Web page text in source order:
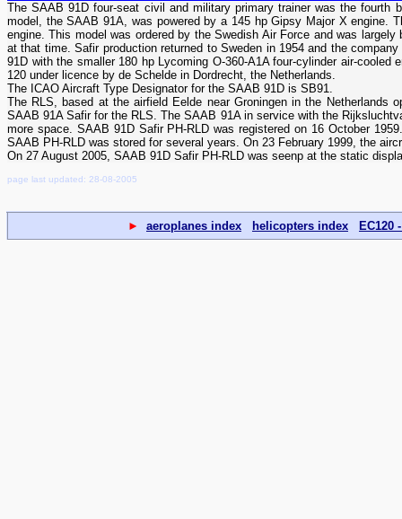
The SAAB 91D four-seat civil and military primary trainer was the
model, the SAAB 91A, was powered by a 145 hp Gipsy Major X engine.
engine. This model was ordered by the Swedish Air Force and was
at that time. Safir production returned to Sweden in 1954 and the
91D with the smaller 180 hp Lycoming O-360-A1A four-cylinder air-
120 under licence by de Schelde in Dordrecht, the Netherlands.
The ICAO Aircraft Type Designator for the SAAB 91D is SB91.
The RLS, based at the airfield Eelde near Groningen in the Netherlands
SAAB 91A Safir for the RLS. The SAAB 91A in service with the
more space. SAAB 91D Safir PH-RLD was registered on 16 October
SAAB PH-RLD was stored for several years. On 23 February 1999, the
On 27 August 2005, SAAB 91D Safir PH-RLD was seenp at the static
page last updated: 28-08-2005
► aeroplanes index helicopters index EC120